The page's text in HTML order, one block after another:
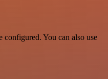
configured. You can also use